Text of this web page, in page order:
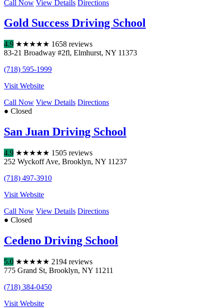
Call Now View Details Directions
Gold Success Driving School
4.9 ★★★★★ 1658 reviews
83-21 Broadway #2fl, Elmhurst, NY 11373
(718) 595-1999
Visit Website
Call Now View Details Directions
● Closed
San Juan Driving School
4.9 ★★★★★ 1505 reviews
252 Wyckoff Ave, Brooklyn, NY 11237
(718) 497-3910
Visit Website
Call Now View Details Directions
● Closed
Cedeno Driving School
5.0 ★★★★★ 2194 reviews
775 Grand St, Brooklyn, NY 11211
(718) 384-0450
Visit Website